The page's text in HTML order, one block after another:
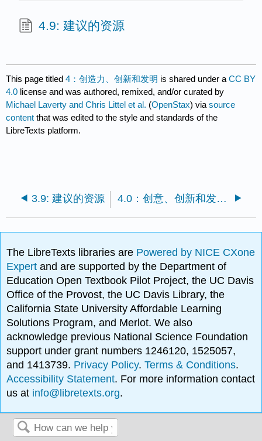
4.9: 建议的资源
This page titled4：创造力、创新和发明 is shared under aCC BY
4.0 license and was authored, remixed, and/or curated by
Michael Laverty and Chris Littel et al. (OpenStax) viasource
content that was edited to the style and standards of the
LibreTexts platform.
3.9: 建议的资源 4.0：创意、创新和发明的前奏
The LibreTexts libraries are Powered by NICE CXone
Expertand are supported by the Department of
Education Open Textbook Pilot Project, the UC Davis
Office of the Provost, the UC Davis Library, the
California State University Affordable Learning
Solutions Program, and Merlot. We also
acknowledge previous National Science Foundation
support under grant numbers 1246120, 1525057,
and 1413739. Privacy Policy.Terms & Conditions.
Accessibility Statement. For more information contact
us at info@libretexts.org.